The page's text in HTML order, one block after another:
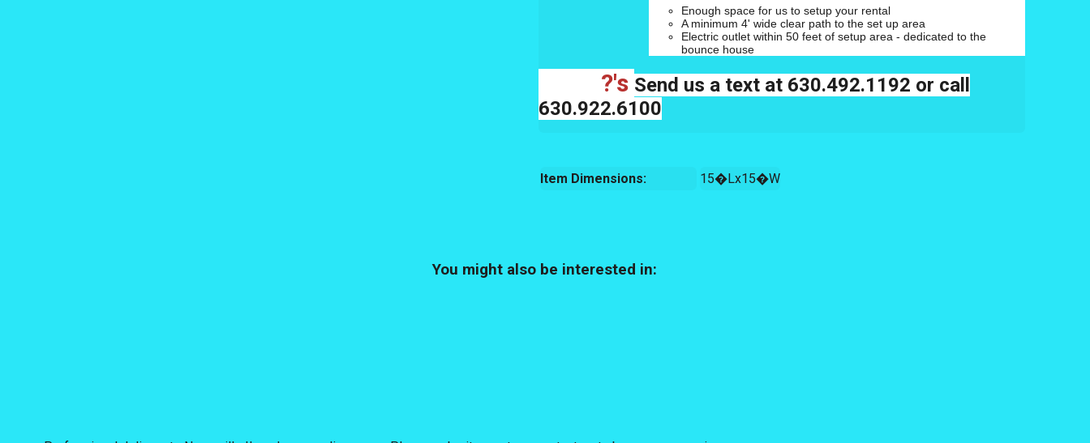
Enough space for us to setup your rental
A minimum 4' wide clear path to the set up area
Electric outlet within 50 feet of setup area - dedicated to the
bounce house
?'s Send us a text at 630.492.1192 or call
630.922.6100
Item Dimensions: 15�Lx15�W
You might also be interested in: